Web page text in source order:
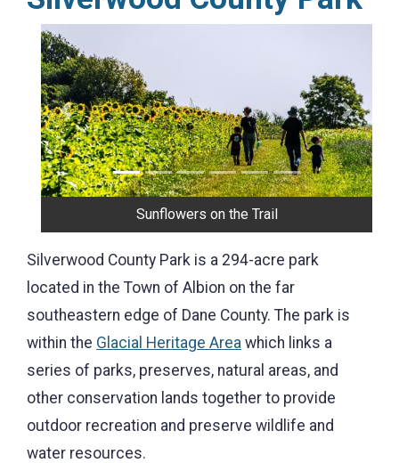
Previous Next
Sunflowers on the Trail
Silverwood County Park is a 294-acre park
located in the Town of Albion on the far
southeastern edge of Dane County. The park is
within the Glacial Heritage Area which links a
series of parks, preserves, natural areas, and
other conservation lands together to provide
outdoor recreation and preserve wildlife and
water resources.